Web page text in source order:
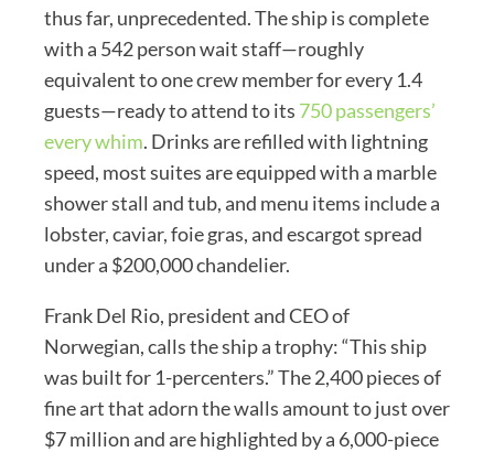
thus far, unprecedented. The ship is complete
with a 542 person wait staff—roughly
equivalent to one crew member for every 1.4
guests—ready to attend to its 750 passengers’
every whim. Drinks are refilled with lightning
speed, most suites are equipped with a marble
shower stall and tub, and menu items include a
lobster, caviar, foie gras, and escargot spread
under a $200,000 chandelier.
Frank Del Rio, president and CEO of
Norwegian, calls the ship a trophy: “This ship
was built for 1-percenters.” The 2,400 pieces of
fine art that adorn the walls amount to just over
$7 million and are highlighted by a 6,000-piece